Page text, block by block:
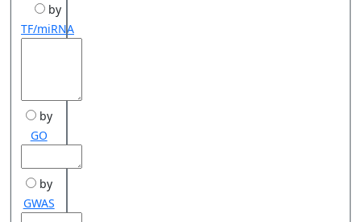
by
TF/miRNA
by
GO
by
GWAS